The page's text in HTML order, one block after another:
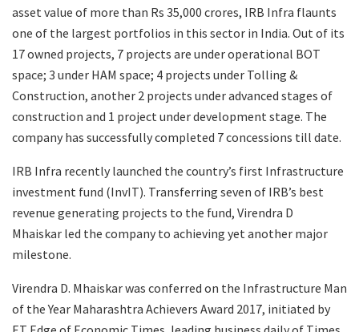
asset value of more than Rs 35,000 crores, IRB Infra flaunts
one of the largest portfolios in this sector in India. Out of its
17 owned projects, 7 projects are under operational BOT
space; 3 under HAM space; 4 projects under Tolling &
Construction, another 2 projects under advanced stages of
construction and 1 project under development stage. The
company has successfully completed 7 concessions till date.
IRB Infra recently launched the country’s first Infrastructure
investment fund (InvIT). Transferring seven of IRB’s best
revenue generating projects to the fund, Virendra D
Mhaiskar led the company to achieving yet another major
milestone.
Virendra D. Mhaiskar was conferred on the Infrastructure Man
of the Year Maharashtra Achievers Award 2017, initiated by